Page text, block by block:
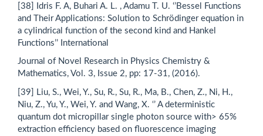
[38] Idris F. A, Buhari A. L. , Adamu T. U. ‘’Bessel Functions
and Their Applications: Solution to Schrödinger equation in
a cylindrical function of the second kind and Hankel
Functions’’ International
Journal of Novel Research in Physics Chemistry &
Mathematics, Vol. 3, Issue 2, pp: 17-31, (2016).
[39] Liu, S., Wei, Y., Su, R., Su, R., Ma, B., Chen, Z., Ni, H.,
Niu, Z., Yu, Y., Wei, Y. and Wang, X. ‘’ A deterministic
quantum dot micropillar single photon source with> 65%
extraction efficiency based on fluorescence imaging